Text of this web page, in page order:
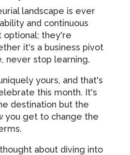
landscape is ever
and continuous
optional; they're
it's a business pivot
never stop learning.
yours, and that's
this month. It's
destination but the
you get to change the
about diving into